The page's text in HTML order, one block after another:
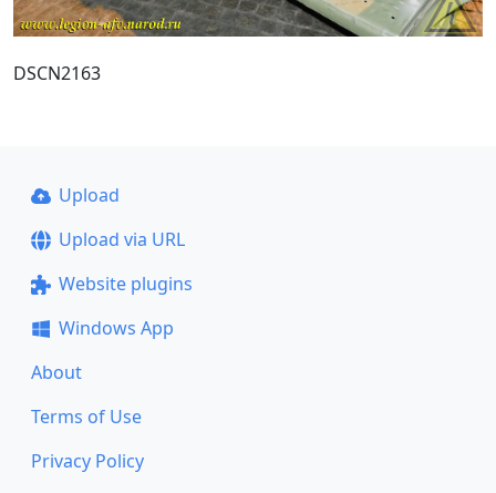
DSCN2163
Upload
Upload via URL
Website plugins
Windows App
About
Terms of Use
Privacy Policy